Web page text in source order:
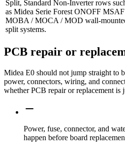
Split, Standard Non-Inverter rows
as Midea Serie Forest ONOFF
MOBA / MOCA / MOD wall-
split systems.
PCB repair or
Midea E0 should not jump straight to
power, connectors, wiring, and
whether PCB repair or replacement is
Power, fuse, connector, and
happen before board